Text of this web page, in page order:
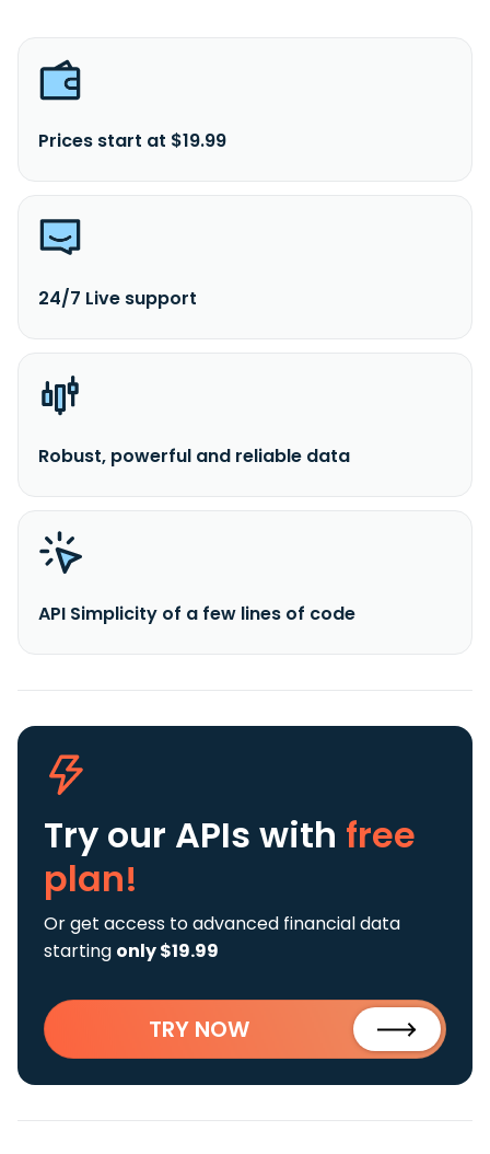
Prices start at $19.99
24/7 Live support
Robust, powerful and reliable data
API Simplicity of a few lines of code
Try our APIs with free
plan!
Or get access to advanced financial data
starting only $19.99
TRY NOW